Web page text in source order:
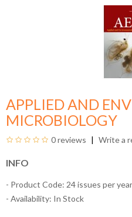
APPLIED AND
MICROBIOLOGY
0 reviews Write a
INFO
- Product Code: 24 issues per year
- Availability: In Stock